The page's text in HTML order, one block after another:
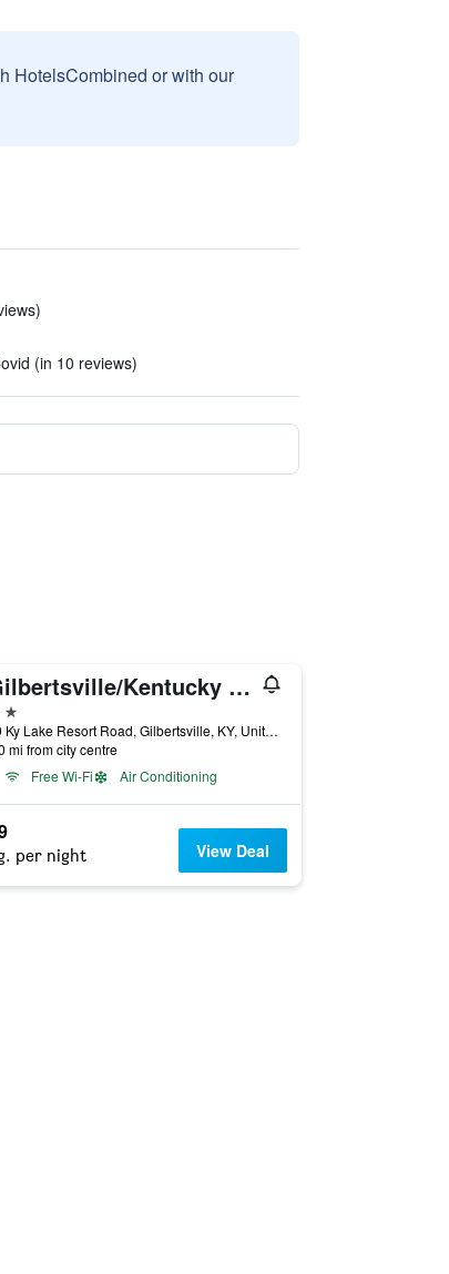
HotelsCombined or with our
(in 10 reviews)
Gilbertsville/Kentucky Lake Resort & Rv Park
59 Ky Lake Resort Road, Gilbertsville, KY, United States
mi from city centre
Free Wi-Fi
Air Conditioning
per night View Deal